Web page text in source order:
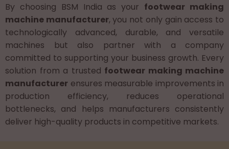
By choosing BSM India as your footwear making
machine manufacturer, you not only gain access to
technologically advanced, durable, and versatile
machines but also partner with a company
committed to supporting your business growth. Every
solution from a trusted footwear making machine
manufacturer ensures measurable improvements in
production efficiency, reduces operational
bottlenecks, and helps manufacturers consistently
deliver high-quality products in competitive markets.